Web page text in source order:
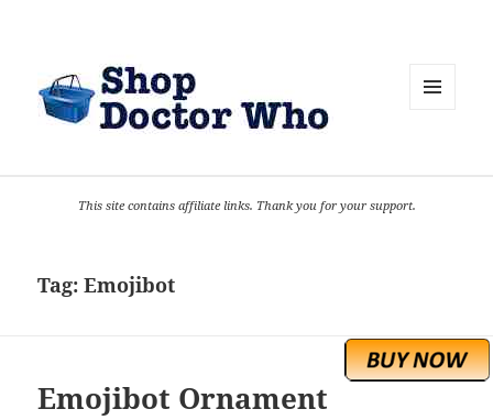
This site contains affiliate links. Thank you for your support.
Tag:Emojibot
Emojibot Ornament